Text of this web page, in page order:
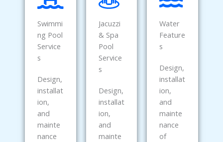
Swimmi
ng Pool
Service
s
Design,
installat
ion,
and
mainte
nance
Jacuzzi
& Spa
Pool
Service
s
Design,
installat
ion,
and
mainte
Water
Feature
s
Design,
installat
ion,
and
mainte
nance
of